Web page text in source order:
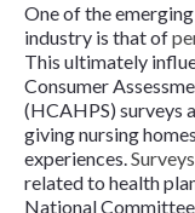
One of the
industry is that of
This ultimately
Consumer
(HCAHPS) surveys
giving nursing
experiences.
related to health
National